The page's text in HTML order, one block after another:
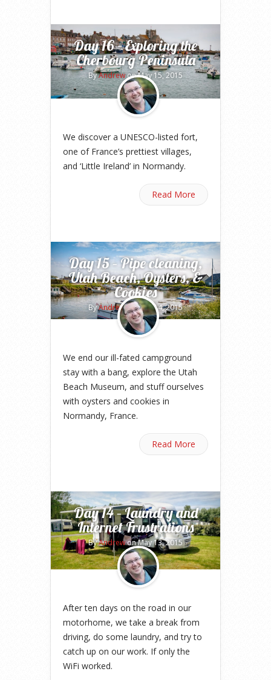
Day 16 – Exploring the
Cherbourg Peninsula
ByAndrewon May 15, 2015
We discover a UNESCO-listed fort,
one of France’s prettiest villages,
and ‘Little Ireland’ in Normandy.
Read More
Day 15 – Pipe cleaning,
Utah Beach, Oysters, &
Cookies
ByAndrewon May 14, 2015
We end our ill-fated campground
stay with a bang, explore the Utah
Beach Museum, and stuff ourselves
with oysters and cookies in
Normandy, France.
Read More
Day 14 – Laundry and
Internet Frustrations
ByAndrewon May 13, 2015
After ten days on the road in our
motorhome, we take a break from
driving, do some laundry, and try to
catch up on our work. If only the
WiFi worked.